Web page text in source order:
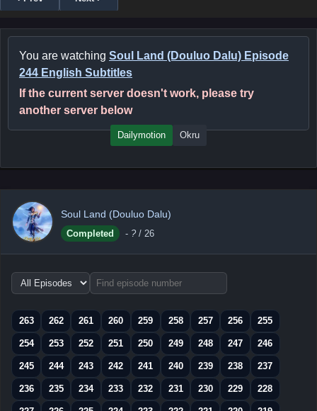
You are watching Soul Land (Douluo Dalu) Episode
244 English Subtitles
If the current server doesn't work, please try
another server below
Dailymotion Okru
Soul Land (Douluo Dalu)
Completed - ? / 26
Choose
episode
263
262 261 260 259 258 257 256 255
254 253 252 251 250 249 248 247 246
245 244 243 242 241 240 239 238 237
236 235 234 233 232 231 230 229 228